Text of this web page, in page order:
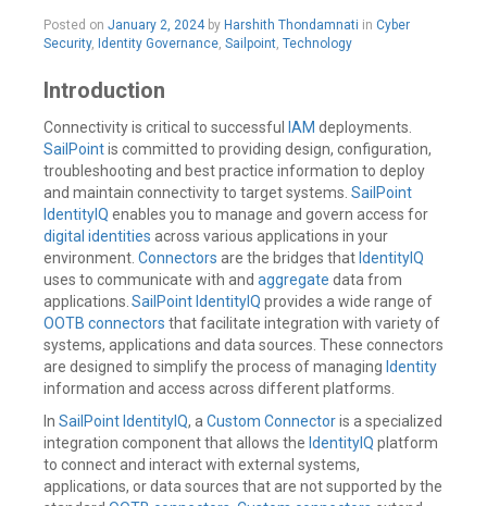
a
comment
Posted on January 2, 2024by Harshith Thondamnati in Cyber
Security, Identity Governance, Sailpoint, Technology
Introduction
Connectivity is critical to successful IAM deployments.
SailPointis committed to providing design, configuration,
troubleshooting and best practice information to deploy
and maintain connectivity to target systems. SailPoint
IdentityIQ enables you to manage and govern access for
digital identities across various applications in your
environment. Connectors are the bridges that IdentityIQ
uses to communicate with and aggregate data from
applications. SailPoint IdentityIQ provides a wide range of
OOTB connectors that facilitate integration with variety of
systems, applications and data sources. These connectors
are designed to simplify the process of managing Identity
information and access across different platforms.
In SailPoint IdentityIQ, a Custom Connectoris a specialized
integration component that allows the IdentityIQ platform
to connect and interact with external systems,
applications, or data sources that are not supported by the